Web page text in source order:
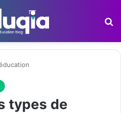
types de